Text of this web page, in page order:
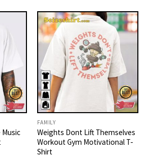
Music
FAMILY
Weights Dont Lift Themselves
Workout Gym Motivational T-
Shirt